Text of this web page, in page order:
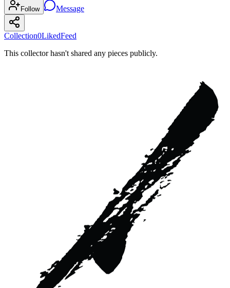
Follow Message
Collection0LikedFeed
This collector hasn't shared any pieces publicly.